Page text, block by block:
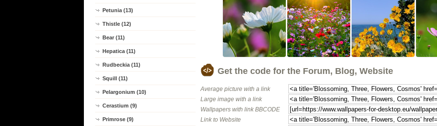
Petunia (13)
Thistle (12)
Bear (11)
Hepatica (11)
Rudbeckia (11)
Squill (11)
Pelargonium (10)
Cerastium (9)
Primrose (9)
Get the code for the Forum, Blog, Website
Average picture with a link
Large image with a link
Wallpapers with link BBCODE
Link to Website